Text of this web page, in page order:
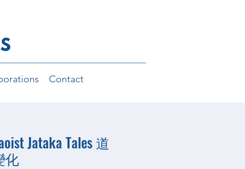
Contact
Jataka Tales 道
化